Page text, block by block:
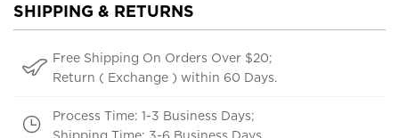
SHIPPING & RETURNS
Free Shipping On Orders Over $20;
Return ( Exchange ) within 60 Days.
Process Time: 1-3 Business Days;
Shipping Time: 3-6 Business Days.